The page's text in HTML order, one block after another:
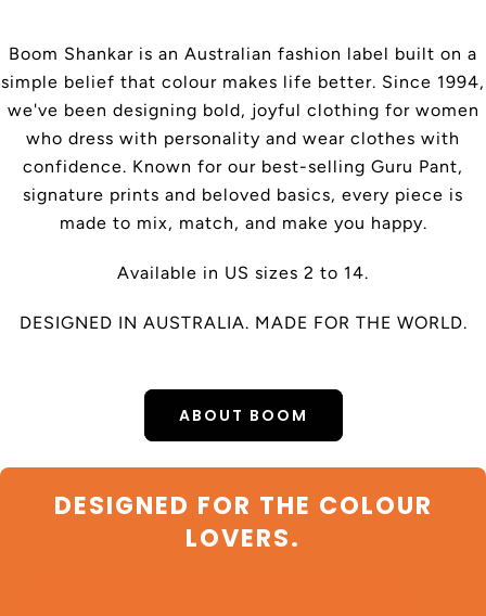
Boom Shankar is an Australian fashion label built on a
simple belief that colour makes life better. Since 1994,
we've been designing bold, joyful clothing for women
who dress with personality and wear clothes with
confidence. Known for our best-selling Guru Pant,
signature prints and beloved basics, every piece is
made to mix, match, and make you happy.
Available in US sizes 2 to 14.
DESIGNED IN AUSTRALIA. MADE FOR THE WORLD.
ABOUT BOOM
DESIGNED FOR THE COLOUR
LOVERS.